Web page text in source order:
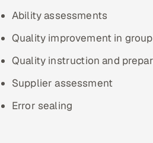
Ability assessments
Quality improvement in
Quality instruction and
Supplier assessment
Error sealing